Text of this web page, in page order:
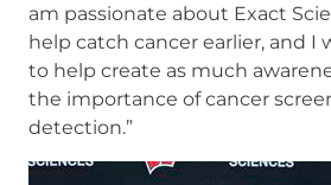
am passionate about Exact
help catch cancer earlier, and I
to help create as much
the importance of cancer
detection.”